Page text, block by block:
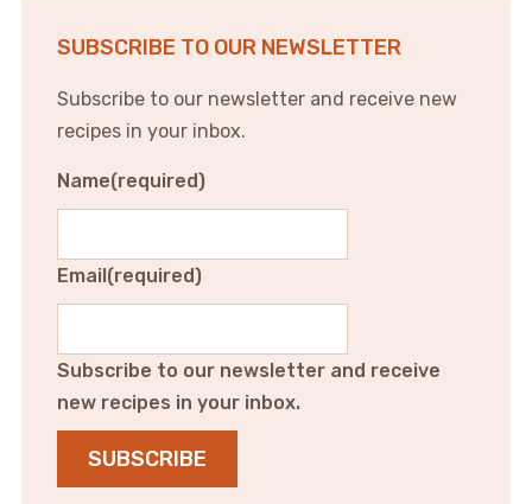
SUBSCRIBE TO OUR NEWSLETTER
Subscribe to our newsletter and receive new
recipes in your inbox.
Name(required)
Email(required)
Subscribe to our newsletter and receive
new recipes in your inbox.
SUBSCRIBE